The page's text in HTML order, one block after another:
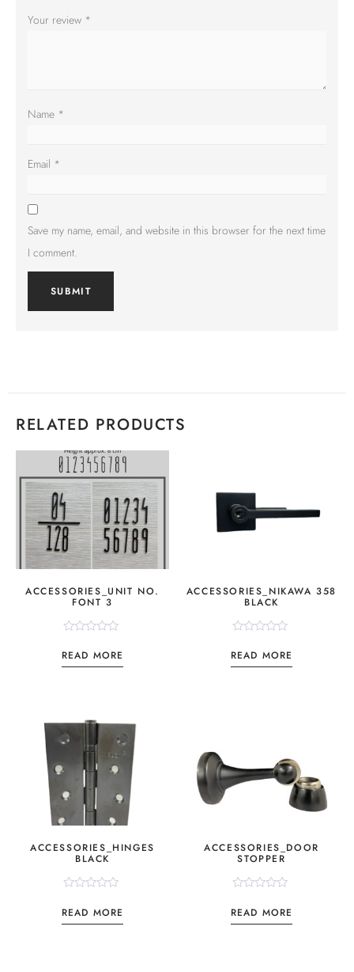
Your review *
Name *
Email *
Save my name, email, and website in this browser for the next time
I comment.
RELATED PRODUCTS
ACCESSORIES_UNIT NO.
FONT 3
0
out
READ MORE
ACCESSORIES_NIKAWA 358
BLACK
0
out
READ MORE
ACCESSORIES_HINGES
BLACK
0
out
READ MORE
ACCESSORIES_DOOR
STOPPER
0
out
READ MORE